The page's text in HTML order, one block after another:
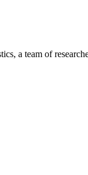
a team of